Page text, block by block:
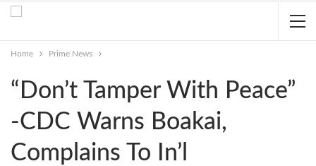
Home Prime News
“Don’t Tamper With Peace”
-CDC Warns Boakai,
Complains To In’l